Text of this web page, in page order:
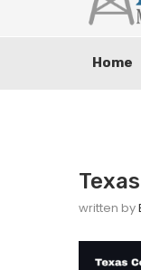
Home
written by